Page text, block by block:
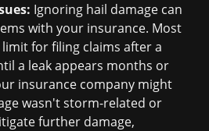
Ignoring hail damage can
with your insurance. Most
for filing claims after a
a leak appears months or
insurance company might
wasn't storm-related or
further damage,